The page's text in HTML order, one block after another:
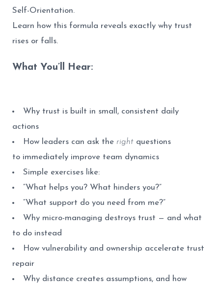
Self-Orientation.
Learn how this formula reveals exactly why trust
rises or falls.
What You’ll Hear:
Why trust is built in small, consistent daily
actions
How leaders can ask the right questions
to immediately improve team dynamics
Simple exercises like:
“What helps you? What hinders you?”
“What support do you need from me?”
Why micro-managing destroys trust — and what
to do instead
How vulnerability and ownership accelerate trust
repair
Why distance creates assumptions, and how